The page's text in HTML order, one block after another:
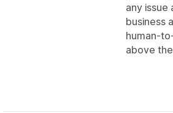
any issue
business
human-
above